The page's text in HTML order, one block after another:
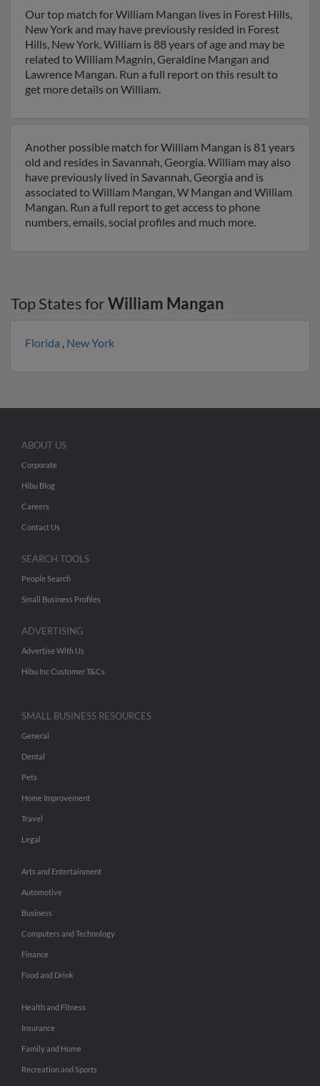
Our top match for William Mangan lives in Forest Hills,
New York and may have previously resided in Forest
Hills, New York. William is 88 years of age and may be
related to William Magnin, Geraldine Mangan and
Lawrence Mangan. Run a full report on this result to
get more details on William.
Another possible match for William Mangan is 81 years
old and resides in Savannah, Georgia. William may also
have previously lived in Savannah, Georgia and is
associated to William Mangan, W Mangan and William
Mangan. Run a full report to get access to phone
numbers, emails, social profiles and much more.
Top States forWilliam Mangan
Florida , New York
ABOUT US
Corporate
Hibu Blog
Careers
Contact Us
SEARCH TOOLS
People Search
Small Business Profiles
ADVERTISING
Advertise With Us
Hibu Inc Customer T&Cs
SMALL BUSINESS RESOURCES
General
Dental
Pets
Home Improvement
Travel
Legal
Arts and Entertainment
Automotive
Business
Computers and Technology
Finance
Food and Drink
Health and Fitness
Insurance
Family and Home
Recreation and Sports